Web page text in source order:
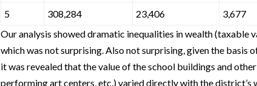
5
308,284 23,406 3,677
Our analysis showed dramatic inequalities in wealth (taxable
which was not surprising. Also not surprising, given the basis
it was revealed that the value of the school buildings and
performing art centers, etc.) varied directly with the district’s